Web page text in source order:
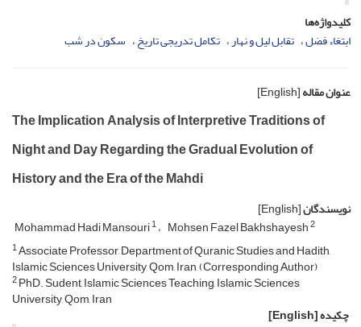
کلیدواژه‌ها
ابتغاء فضل تقابل لیل و نهار تکامل تدریجی تاریخ سکون در شب
عنوان مقاله[English]
The Implication Analysis of Interpretive Traditions of
Night and Day Regarding the Gradual Evolution of
History and the Era of the Mahdi
نویسندگان[English]
Mohammad Hadi Mansouri1 Mohsen Fazel Bakhshayesh2
1Associate Professor, Department of Quranic Studies and Hadith,
Islamic Sciences University, Qom, Iran, (Corresponding Author)
2PhD. Sudent, Islamic Sciences Teaching, Islamic Sciences
University, Qom, Iran
چکیده[English]